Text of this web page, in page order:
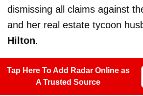
dismissing all claims against
and her real estate tycoon
Hilton.
Tap Here To Add Radar Online as
A Trusted Source